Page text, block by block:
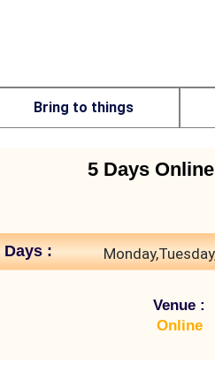
Bring to things
5 Days
Days :
Venue :
Online